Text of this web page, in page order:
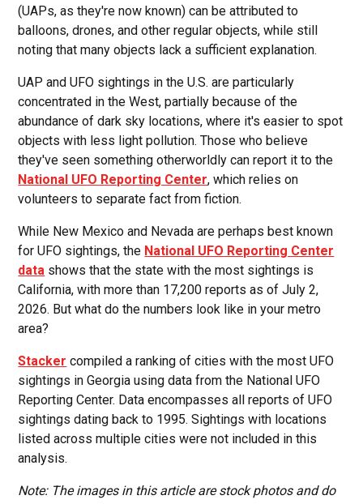
(UAPs, as they're now known) can be attributed to
balloons, drones, and other regular objects, while still
noting that many objects lack a sufficient explanation.
UAP and UFO sightings in the U.S. are particularly
concentrated in the West, partially because of the
abundance of dark sky locations, where it's easier to spot
objects with less light pollution. Those who believe
they've seen something otherworldly can report it to the
National UFO Reporting Center, which relies on
volunteers to separate fact from fiction.
While New Mexico and Nevada are perhaps best known
for UFO sightings, the National UFO Reporting Center
data shows that the state with the most sightings is
California, with more than 17,200 reports as of July 2,
2026. But what do the numbers look like in your metro
area?
Stacker compiled a ranking of cities with the most UFO
sightings in Georgia using data from the National UFO
Reporting Center. Data encompasses all reports of UFO
sightings dating back to 1995. Sightings with locations
listed across multiple cities were not included in this
analysis.
Note: The images in this article are stock photos and do